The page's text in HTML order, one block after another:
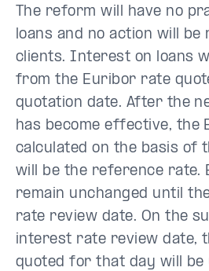
The reform will have no
loans and no action will
clients. Interest on loans
from the Euribor rate
quotation date. After the
has become effective, the
calculated on the basis of
will be the reference rate.
remain unchanged until
rate review date. On the
interest rate review date,
quoted for that day will be